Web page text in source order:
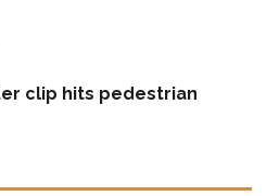
clip hits pedestrian